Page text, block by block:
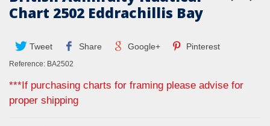
Chart 2502 Eddrachillis Bay
Tweet Share Google+ Pinterest
Reference: BA2502
***If purchasing charts for framing please advise for
proper shipping